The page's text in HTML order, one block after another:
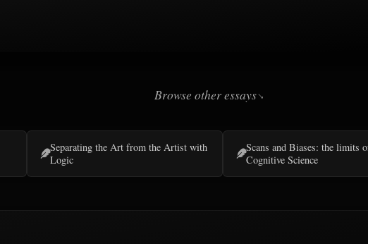
Browse other essays
Separating the Art from the Artist with
Logic
Scans and Biases: the limits
Cognitive Science